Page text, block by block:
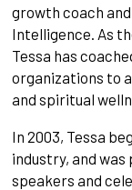
growth coach
Intelligence. As
Tessa has
organizations to
and spiritual
In 2003, Tessa
industry, and
speakers and